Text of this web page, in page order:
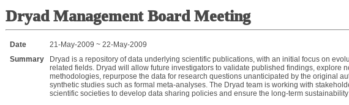
Dryad Management Board Meeting
Date
21-May-2009 ~ 22-May-2009
Summary
Dryad is a repository of data underlying scientific publications, with an initial focus on
related fields. Dryad will allow future investigators to validate published findings, explore
methodologies, repurpose the data for research questions unanticipated by the original
synthetic studies such as formal meta-analyses. The Dryad team is working with
scientific societies to develop data sharing policies and ensure the long-term